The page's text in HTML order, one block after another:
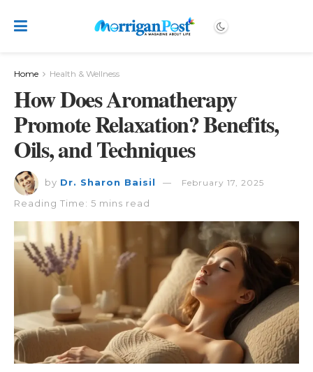
Home Health & Wellness
How Does Aromatherapy
Promote Relaxation? Benefits,
Oils, and Techniques
by Dr. Sharon Baisil February 17, 2025
Reading Time: 5 mins read